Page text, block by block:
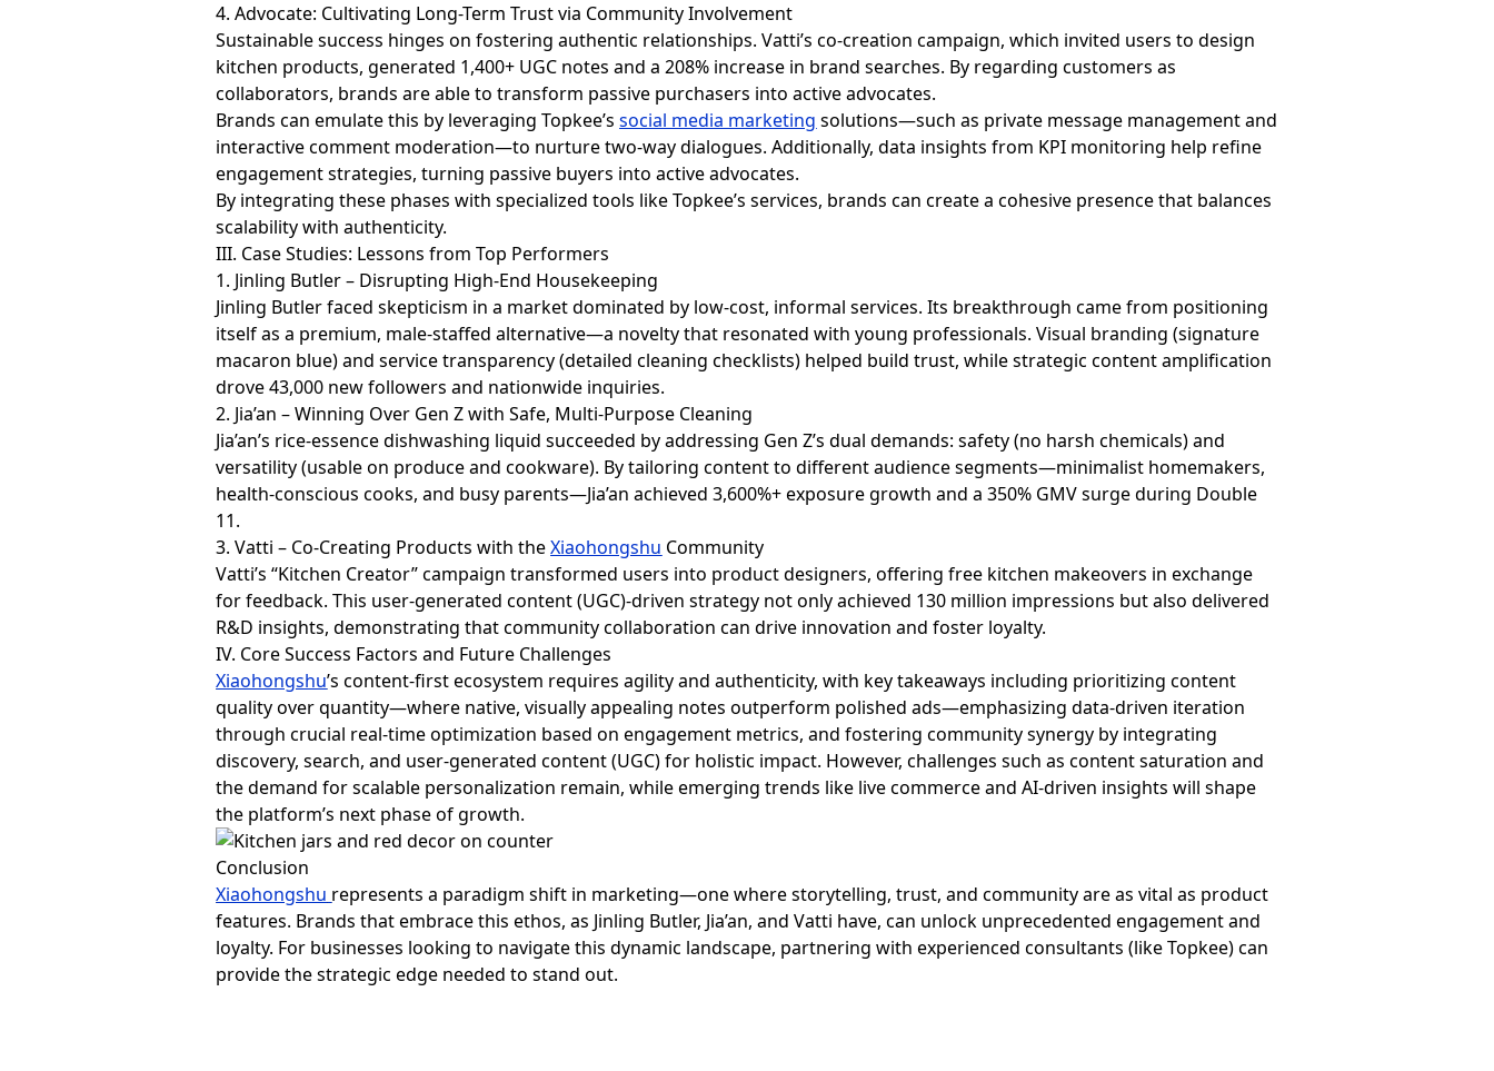
4. Advocate: Cultivating Long-Term Trust via Community Involvement
Sustainable success hinges on fostering authentic relationships. Vatti’s co-creation campaign, which invited users to design
kitchen products, generated 1,400+ UGC notes and a 208% increase in brand searches. By regarding customers as
collaborators, brands are able to transform passive purchasers into active advocates.
Brands can emulate this by leveraging Topkee’ssocial media marketing solutions—such as private message management and
interactive comment moderation—to nurture two-way dialogues. Additionally, data insights from KPI monitoring help refine
engagement strategies, turning passive buyers into active advocates.
By integrating these phases with specialized tools like Topkee’s services, brands can create a cohesive presence that balances
scalability with authenticity.
III. Case Studies: Lessons from Top Performers
1. Jinling Butler – Disrupting High-End Housekeeping
Jinling Butler faced skepticism in a market dominated by low-cost, informal services. Its breakthrough came from positioning
itself as a premium, male-staffed alternative—a novelty that resonated with young professionals. Visual branding (signature
macaron blue) and service transparency (detailed cleaning checklists) helped build trust, while strategic content amplification
drove 43,000 new followers and nationwide inquiries.
2. Jia’an – Winning Over Gen Z with Safe, Multi-Purpose Cleaning
Jia’an’s rice-essence dishwashing liquid succeeded by addressing Gen Z’s dual demands: safety (no harsh chemicals) and
versatility (usable on produce and cookware). By tailoring content to different audience segments—minimalist homemakers,
health-conscious cooks, and busy parents—Jia’an achieved 3,600%+ exposure growth and a 350% GMV surge during Double
11.
3. Vatti – Co-Creating Products with theXiaohongshu Community
Vatti’s “Kitchen Creator” campaign transformed users into product designers, offering free kitchen makeovers in exchange
for feedback. This user-generated content (UGC)-driven strategy not only achieved 130 million impressions but also delivered
R&D insights, demonstrating that community collaboration can drive innovation and foster loyalty.
IV. Core Success Factors and Future Challenges
Xiaohongshu’s content-first ecosystem requires agility and authenticity, with key takeaways including prioritizing content
quality over quantity—where native, visually appealing notes outperform polished ads—emphasizing data-driven iteration
through crucial real-time optimization based on engagement metrics, and fostering community synergy by integrating
discovery, search, and user-generated content (UGC) for holistic impact. However, challenges such as content saturation and
the demand for scalable personalization remain, while emerging trends like live commerce and AI-driven insights will shape
the platform’s next phase of growth.
Conclusion
Xiaohongshu represents a paradigm shift in marketing—one where storytelling, trust, and community are as vital as product
features. Brands that embrace this ethos, as Jinling Butler, Jia’an, and Vatti have, can unlock unprecedented engagement and
loyalty. For businesses looking to navigate this dynamic landscape, partnering with experienced consultants (like Topkee) can
provide the strategic edge needed to stand out.